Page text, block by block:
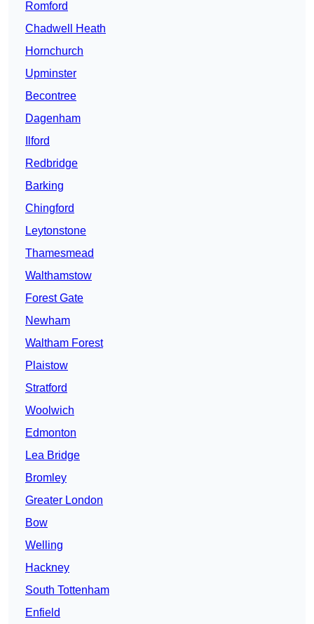
Romford
Chadwell Heath
Hornchurch
Upminster
Becontree
Dagenham
Ilford
Redbridge
Barking
Chingford
Leytonstone
Thamesmead
Walthamstow
Forest Gate
Newham
Waltham Forest
Plaistow
Stratford
Woolwich
Edmonton
Lea Bridge
Bromley
Greater London
Bow
Welling
Hackney
South Tottenham
Enfield